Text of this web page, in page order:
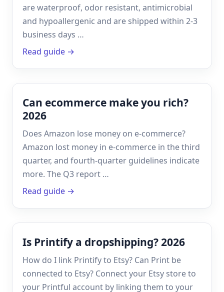
are waterproof, odor resistant, antimicrobial
and hypoallergenic and are shipped within 2-3
business days …
Read guide →
Can ecommerce make you rich?
2026
Does Amazon lose money on e-commerce?
Amazon lost money in e-commerce in the third
quarter, and fourth-quarter guidelines indicate
more. The Q3 report …
Read guide →
Is Printify a dropshipping? 2026
How do I link Printify to Etsy? Can Print be
connected to Etsy? Connect your Etsy store to
your Printful account by linking them to your